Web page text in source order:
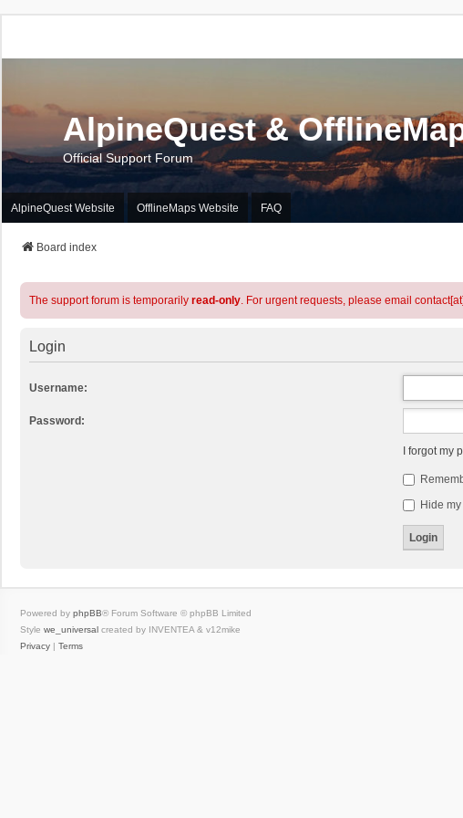
AlpineQuest &
Official Support Forum
AlpineQuest Website OfflineMaps Website FAQ
Board index
The support forum is temporarily read-only. For urgent requests, please email
Login
Username:
Password:
I forgot my
Hide
Powered by phpBB® Forum Software © phpBB Limited
Style we_universal created by INVENTEA & v12mike
Privacy | Terms